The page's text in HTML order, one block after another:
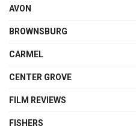
AVON
BROWNSBURG
CARMEL
CENTER GROVE
FILM REVIEWS
FISHERS